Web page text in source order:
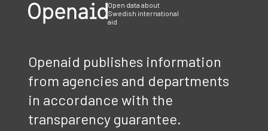
Open data about
Swedish international
aid
Openaid publishes information
from agencies and departments
in accordance with the
transparency guarantee.